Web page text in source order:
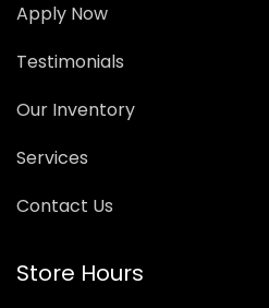
Apply Now
Testimonials
Our Inventory
Services
Contact Us
Store Hours